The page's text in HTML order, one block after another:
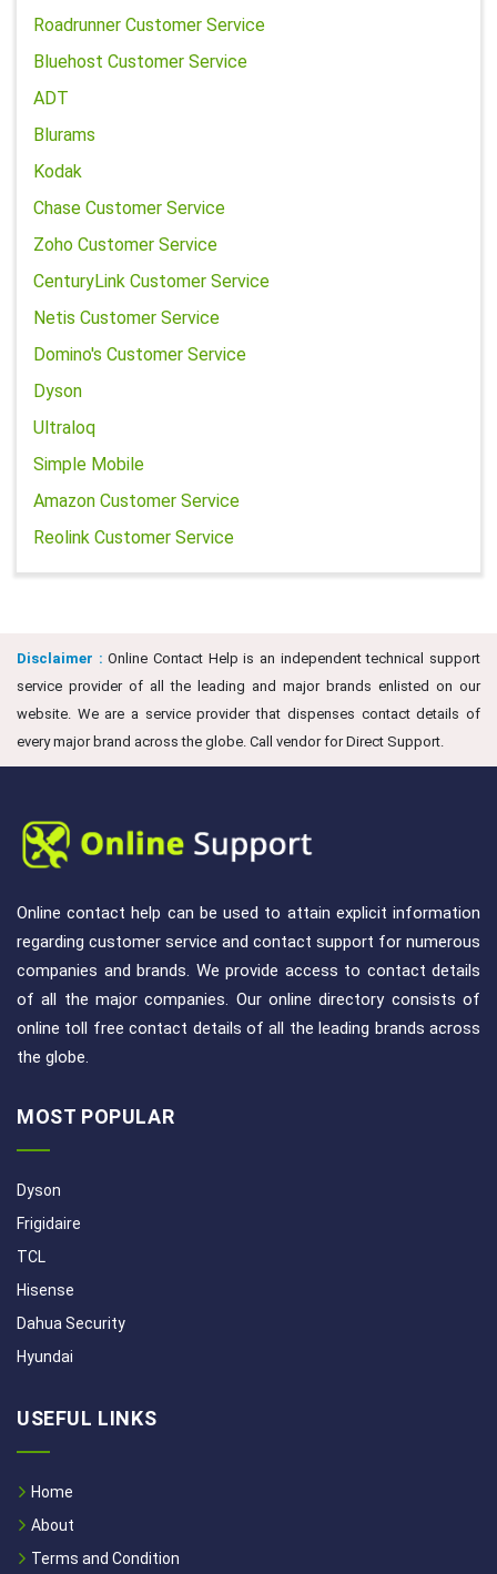
Roadrunner Customer Service
Bluehost Customer Service
ADT
Blurams
Kodak
Chase Customer Service
Zoho Customer Service
CenturyLink Customer Service
Netis Customer Service
Domino's Customer Service
Dyson
Ultraloq
Simple Mobile
Amazon Customer Service
Reolink Customer Service
Disclaimer : Online Contact Help is an independent technical support
service provider of all the leading and major brands enlisted on our
website. We are a service provider that dispenses contact details of
every major brand across the globe. Call vendor for Direct Support.
Online contact help can be used to attain explicit information
regarding customer service and contact support for numerous
companies and brands. We provide access to contact details
of all the major companies. Our online directory consists of
online toll free contact details of all the leading brands across
the globe.
MOST POPULAR
Dyson
Frigidaire
TCL
Hisense
Dahua Security
Hyundai
USEFUL LINKS
Home
About
Terms and Condition